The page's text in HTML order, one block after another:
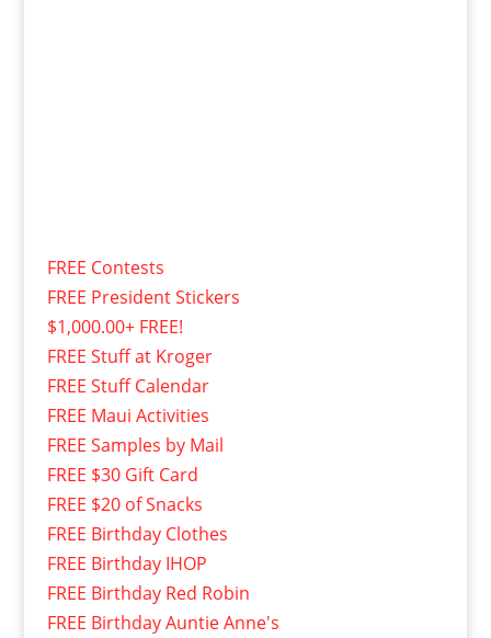
FREE Contests
FREE President Stickers
$1,000.00+ FREE!
FREE Stuff at Kroger
FREE Stuff Calendar
FREE Maui Activities
FREE Samples by Mail
FREE $30 Gift Card
FREE $20 of Snacks
FREE Birthday Clothes
FREE Birthday IHOP
FREE Birthday Red Robin
FREE Birthday Auntie Anne's